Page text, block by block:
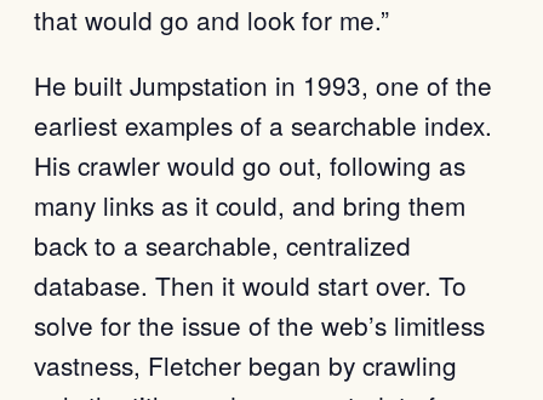
that would go and look for me.”
He built Jumpstation in 1993, one of the
earliest examples of a searchable index.
His crawler would go out, following as
many links as it could, and bring them
back to a searchable, centralized
database. Then it would start over. To
solve for the issue of the web’s limitless
vastness, Fletcher began by crawling